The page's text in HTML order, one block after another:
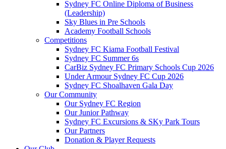
Sydney FC Online Diploma of Business
(Leadership)
Sky Blues in Pre Schools
Academy Football Schools
Competitions
Sydney FC Kiama Football Festival
Sydney FC Summer 6s
CarBiz Sydney FC Primary Schools Cup 2026
Under Armour Sydney FC Cup 2026
Sydney FC Shoalhaven Gala Day
Our Community
Our Sydney FC Region
Our Junior Pathway
Sydney FC Excursions & SKy Park Tours
Our Partners
Donation & Player Requests